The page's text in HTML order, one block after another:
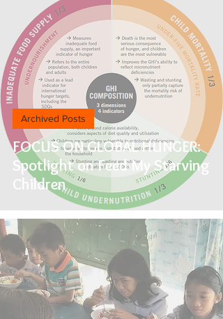
FOCUS ON GLOBAL HUNGER:
Spotlight on Feed My Starving
Children
Archived Posts